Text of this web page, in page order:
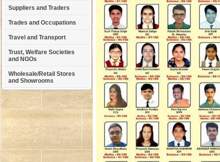
Suppliers and Traders
Trades and Occupations
Travel and Transport
Trust, Welfare Societies
and NGOs
Wholesale/Retail Stores
and Showrooms